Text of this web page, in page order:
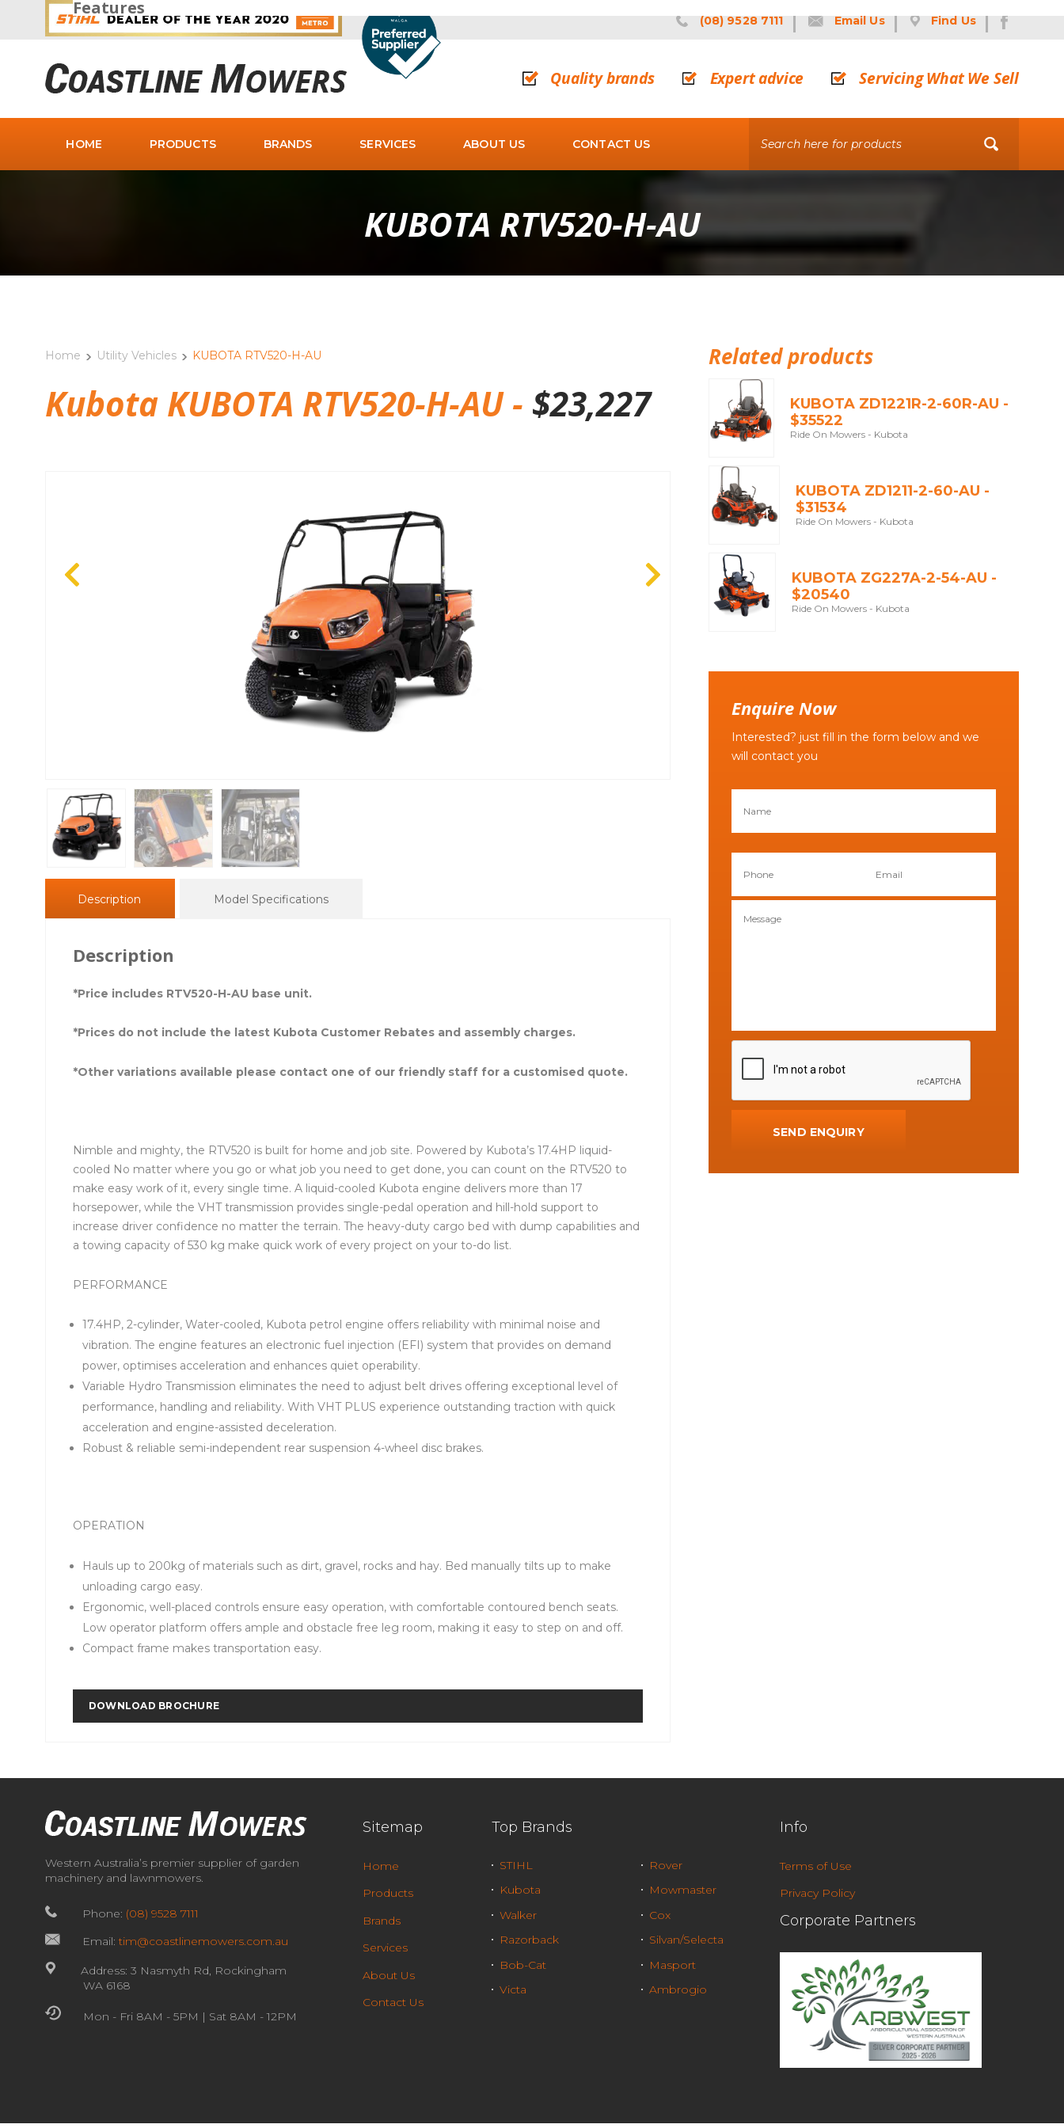
(08) 9528 7111 Email Us Find Us
Quality brands Expert advice Servicing What We Sell
HOME PRODUCTS BRANDS SERVICES ABOUT US CONTACT US
KUBOTA RTV520-H-AU
Home Utility Vehicles KUBOTA RTV520-H-AU
Kubota KUBOTA RTV520-H-AU - $23,227
Description Model Specifications
Description
*Price includes RTV520-H-AU base unit.
*Prices do not include the latest Kubota Customer Rebates and assembly charges.
*Other variations available please contact one of our friendly staff for a customised quote.
Nimble and mighty, the RTV520 is built for home and job site. Powered by Kubota’s 17.4HP liquid-
cooled No matter where you go or what job you need to get done, you can count on the RTV520 to
make easy work of it, every single time. A liquid-cooled Kubota engine delivers more than 17
horsepower, while the VHT transmission provides single-pedal operation and hill-hold support to
increase driver confidence no matter the terrain. The heavy-duty cargo bed with dump capabilities and
a towing capacity of 530 kg make quick work of every project on your to-do list.
Features
PERFORMANCE
17.4HP, 2-cylinder, Water-cooled, Kubota petrol engine offers reliability with minimal noise and
vibration. The engine features an electronic fuel injection (EFI) system that provides on demand
power, optimises acceleration and enhances quiet operability.
Variable Hydro Transmission eliminates the need to adjust belt drives offering exceptional level of
performance, handling and reliability. With VHT PLUS experience outstanding traction with quick
acceleration and engine-assisted deceleration.
Robust & reliable semi-independent rear suspension 4-wheel disc brakes.
OPERATION
Hauls up to 200kg of materials such as dirt, gravel, rocks and hay. Bed manually tilts up to make
unloading cargo easy.
Ergonomic, well-placed controls ensure easy operation, with comfortable contoured bench seats.
Low operator platform offers ample and obstacle free leg room, making it easy to step on and off.
Compact frame makes transportation easy.
DOWNLOAD BROCHURE
Related products
KUBOTA ZD1221R-2-60R-AU -
$35522
Ride On Mowers - Kubota
KUBOTA ZD1211-2-60-AU -
$31534
Ride On Mowers - Kubota
KUBOTA ZG227A-2-54-AU -
$20540
Ride On Mowers - Kubota
Enquire Now
Interested? just fill in the form below and we
will contact you
Western Australia’s premier supplier of garden
machinery and lawnmowers.
Phone: (08) 9528 7111
Email:tim@coastlinemowers.com.au
Address: 3 Nasmyth Rd, Rockingham
WA 6168
Mon - Fri 8AM - 5PM | Sat 8AM - 12PM
Sitemap
Home
Products
Brands
Services
About Us
Contact Us
Top Brands
STIHL
Kubota
Walker
Razorback
Bob-Cat
Victa
Rover
Mowmaster
Cox
Silvan/Selecta
Masport
Ambrogio
Info
Terms of Use
Privacy Policy
Corporate Partners